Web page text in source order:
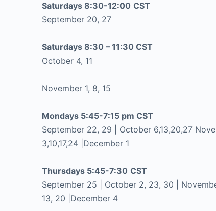
Saturdays 8:30-12:00 CST
September 20, 27
Saturdays 8:30 – 11:30 CST
October 4, 11
November 1, 8, 15
Mondays 5:45-7:15 pm CST
September 22, 29 | October 6,13,20,27
3,10,17,24 |December 1
Thursdays 5:45-7:30 CST
September 25 | October 2, 23, 30 |
13, 20 |December 4